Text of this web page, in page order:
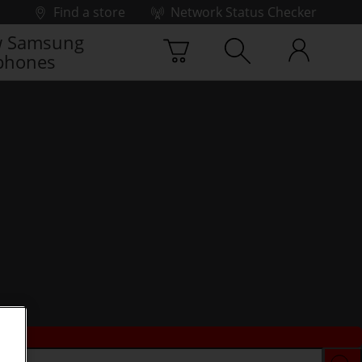
Find a store
Network Status Checker
Samsung